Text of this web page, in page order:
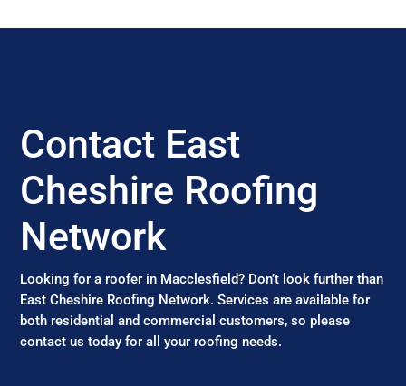
Contact East
Cheshire Roofing
Network
Looking for a roofer in Macclesfield? Don’t look further than
East Cheshire Roofing Network. Services are available for
both residential and commercial customers, so please
contact us today for all your roofing needs.